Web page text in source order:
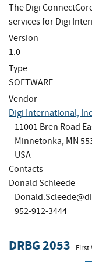
The Digi
services for Digi
Version
1.0
Type
SOFTWARE
Vendor
Digi International,
11001 Bren Road
Minnetonka, MN
USA
Contacts
Donald Schleede
952-912-3444
DRBG 2053 First